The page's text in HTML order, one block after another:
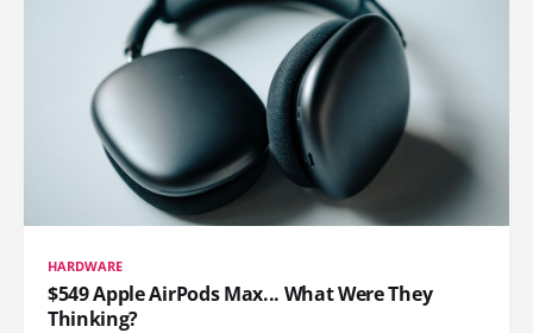
HARDWARE
$549 Apple AirPods Max... What Were They
Thinking?